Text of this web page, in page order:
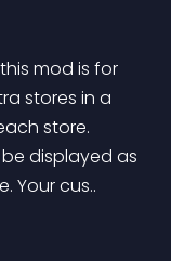
mod is for
stores in a
store.
displayed as
Your cus..